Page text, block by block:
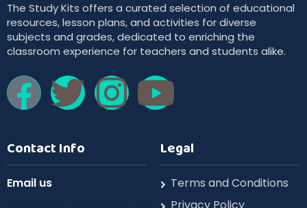
The Study Kits offers a curated selection of educational
resources, lesson plans, and activities for diverse
subjects and grades, dedicated to enriching the
classroom experience for teachers and students alike.
Contact Info
Email us
Legal
Terms and Conditions
Privacy Policy